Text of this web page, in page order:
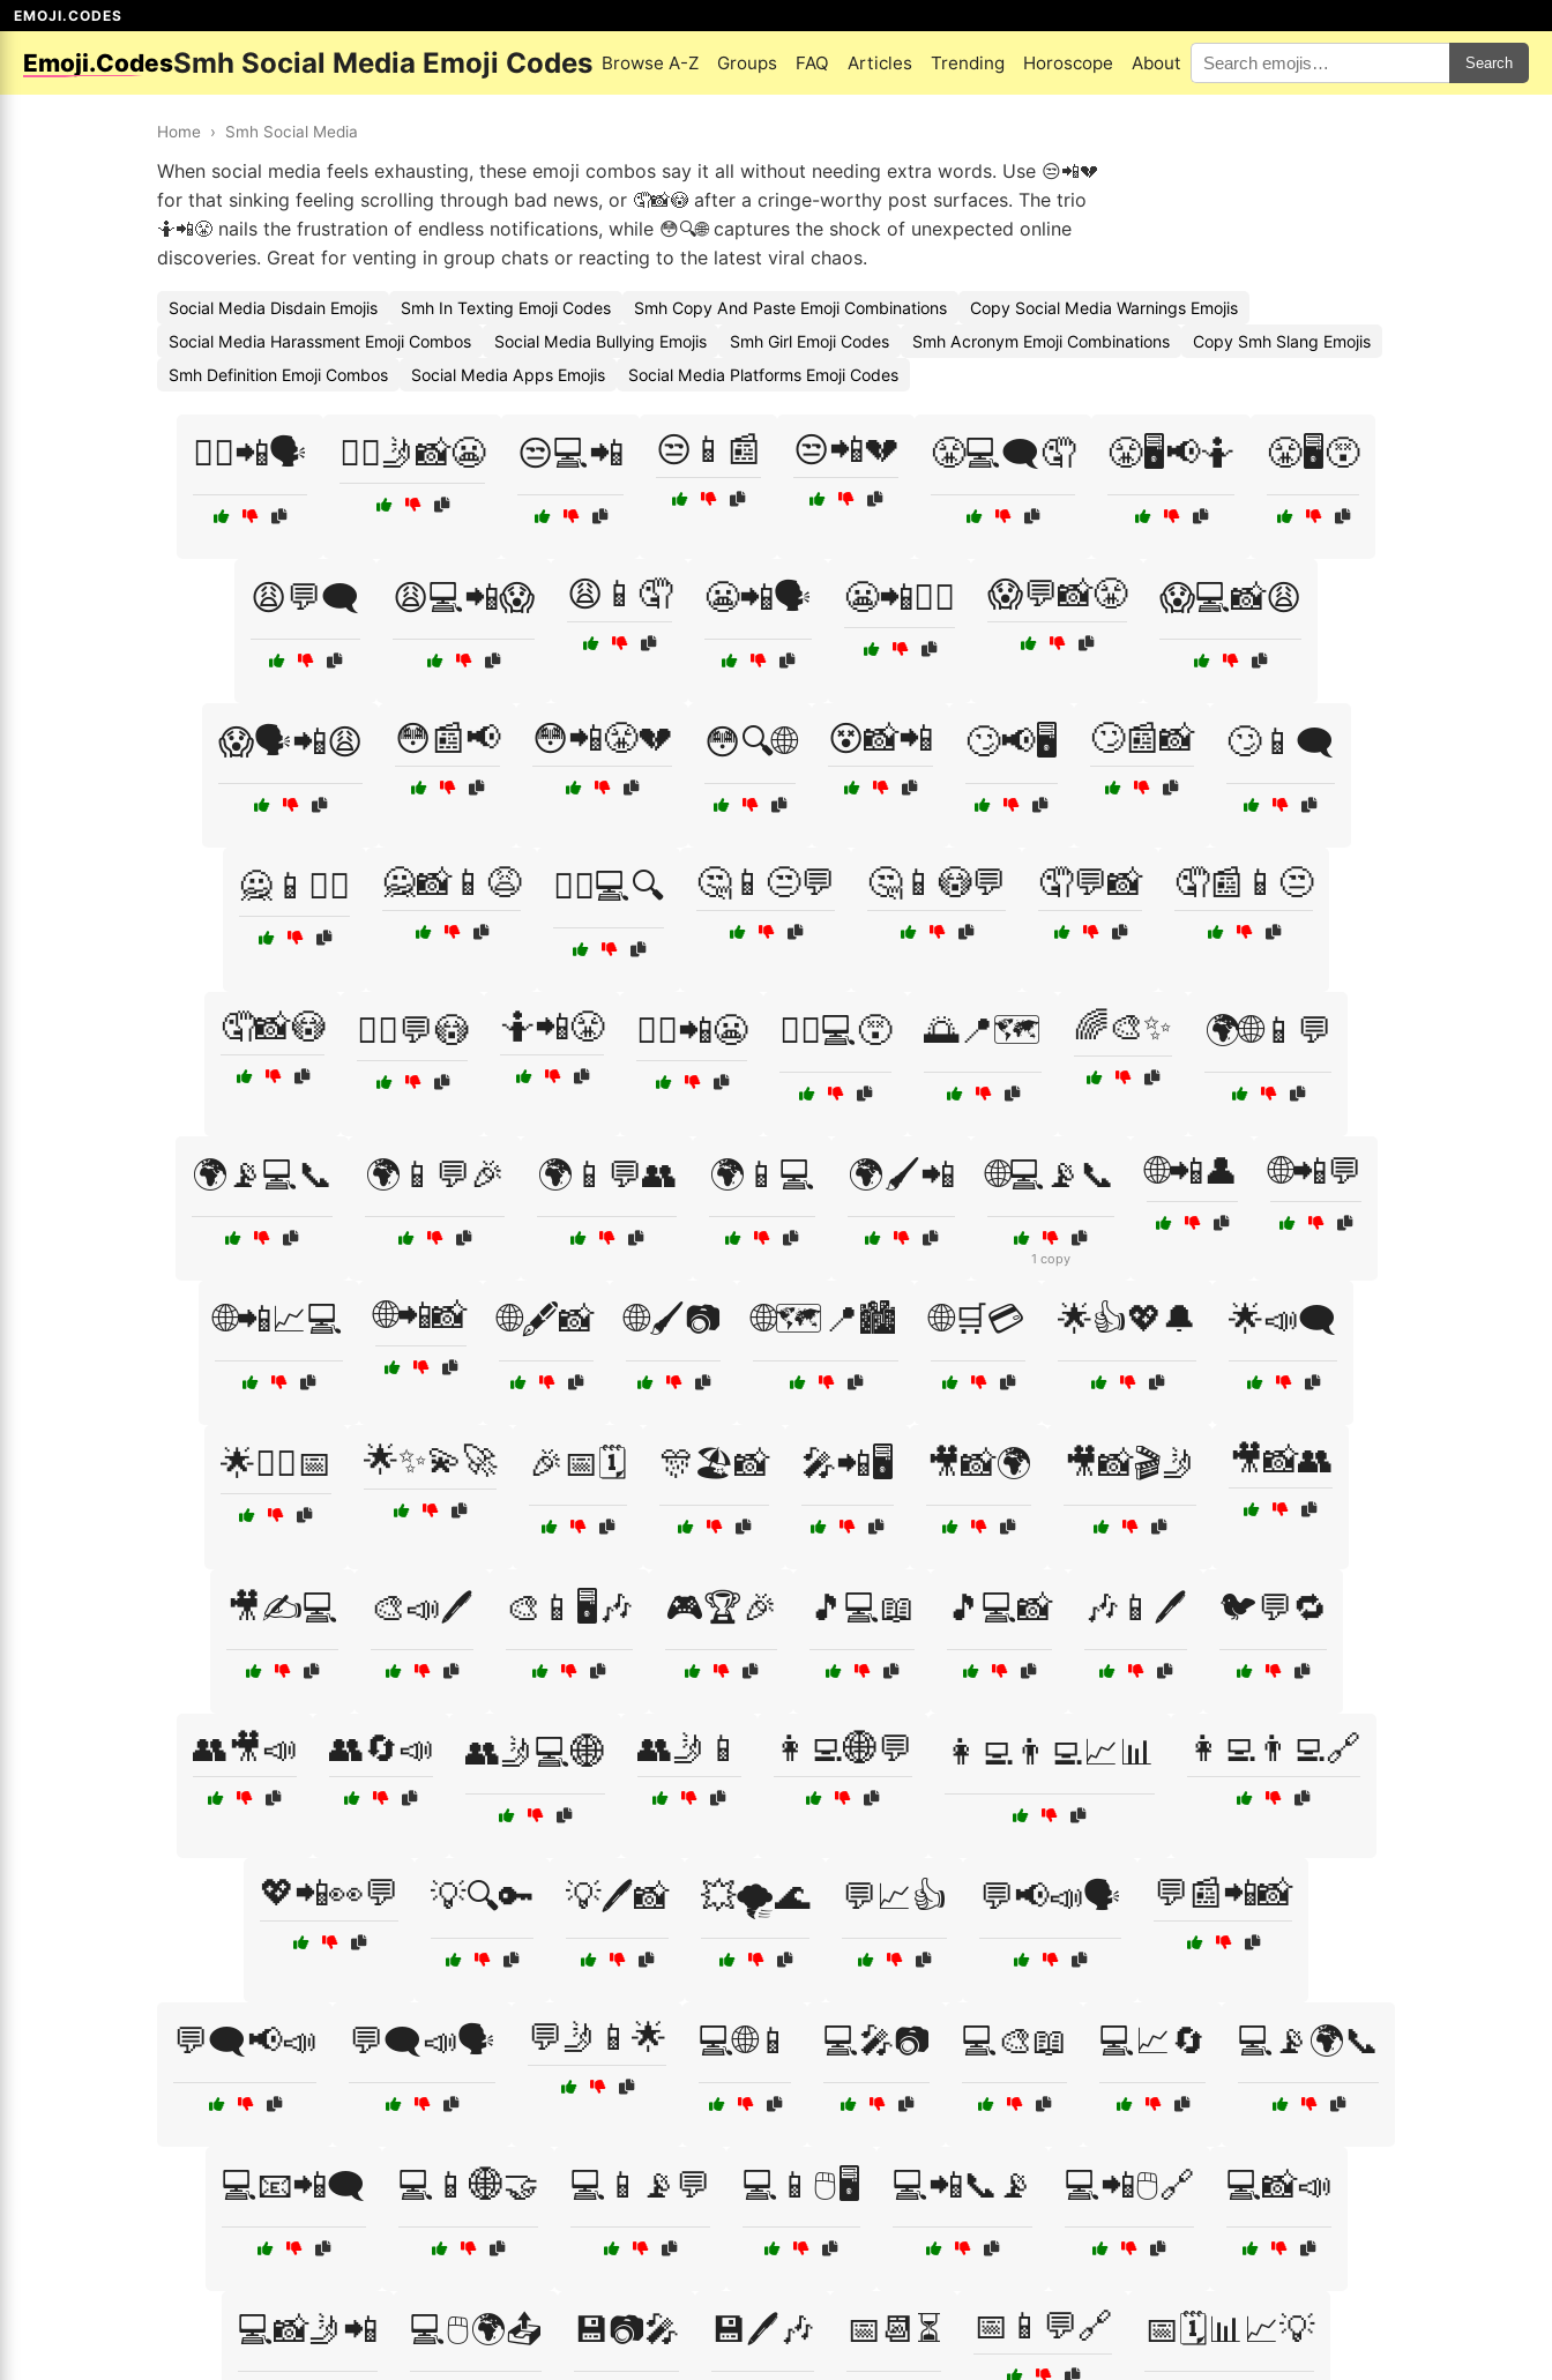
EMOJI.CODES
Emoji.CodesSmh Social Media Emoji Codes Browse A-Z Groups FAQ Articles Trending Horoscope About Search
Home › Smh Social Media
When social media feels exhausting, these emoji combos say it all without needing extra words. Use 😒📲💔
for that sinking feeling scrolling through bad news, or 🤦📸😳 after a cringe-worthy post surfaces. The trio
🤷📲😤 nails the frustration of endless notifications, while 😳🔍🌐 captures the shock of unexpected online
discoveries. Great for venting in group chats or reacting to the latest viral chaos.
Social Media Disdain Emojis Smh In Texting Emoji Codes Smh Copy And Paste Emoji Combinations
Copy Social Media Warnings Emojis
Social Media Harassment Emoji Combos
Social Media Bullying Emojis Smh Girl Emoji Codes Smh Acronym Emoji Combinations
Copy Smh Slang Emojis
Smh Definition Emoji Combos
Social Media Apps Emojis Social Media Platforms Emoji Codes
💁‍♀️📲🗣️ 💁‍♂️🤳📸😬 😒💻📲 😒📱📰 😒📲💔 😤💻🗨️🤦 😤🖥️📢🤷 😤🖥️😵
😩💬🗨️ 😩💻📲😱 😩📱🤦 😬📲🗣️ 😬📲🤷‍♀️ 😱💬📸😤 😱💻📸😩
😱🗣️📲😩 😳📰📢 😳📲😤💔 😳🔍🌐 😵📸📲 🙄📢🖥️ 🙄📰📸 🙄📱🗨️
🙅📱🤦‍♂️ 🙅📸📱😩 🙅‍♂️💻🔍 🤔📱😒💬 🤔📱😳💬 🤦💬📸 🤦📰📱😒
🤦📸😳 🤦‍♀️💬😳 🤷📲😤 🤷‍♀️📲😬 🤷‍♂️💻😵 🌅📍🗺️ 🌈🎨✨ 🌍🌐📱💬
🌍📡💻📞 🌍📱💬🎉 🌍📱💬👥 🌍📱💻 🌍🖌️📲 🌐💻📡📞
1 copy
🌐📲👤 🌐📲💬
🌐📲📈💻 🌐📲📸 🌐🖋️📸 🌐🖌️📷 🌐🗺️📍🏙️ 🌐🛒💳 🌟👍💖🔔 🌟📣🗨️
🌟🧘‍♀️📅 🌟✨💫🚀 🎉📅🗓️ 🎊🏖️📸 🎤📲🖥️ 🎥📸🌍 🎥📸🎬🤳 🎥📸👥
🎥✍️💻 🎨📣🖊️ 🎨📱🖥️🎶 🎮🏆🎉 🎵💻📖 🎵💻📸 🎶📱🖊️ 🐦💬🔁
👥🎥📣 👥🔄📣 👥🤳💻🌐 👥🤳📱 👩‍💻🌐💬 👩‍💻👨‍💻📈📊 👩‍💻👨‍💻🔗
💖📲👀💬 💡🔍🔑 💡🖊️📸 💥🌪️🌊 💬📈👍 💬📢📣🗣️ 💬📰📲📸
💬🗨️📢📣 💬🗨️📣🗣️ 💬🤳📱🌟 💻🌐📱 💻🎤📷 💻🎨📖 💻📈🔄 💻📡🌍📞
💻📧📲🗨️ 💻📱🌐🤝 💻📱📡💬 💻📱🖱️🖥️ 💻📲📞📡 💻📲🖱️🔗 💻📸📣
💻📸🤳📲 💻🖱️🌍📤 💾📷🎤 💾🖊️🎶 📅📆⏳ 📅📱💬🔗 📅🗓️📊📈💡